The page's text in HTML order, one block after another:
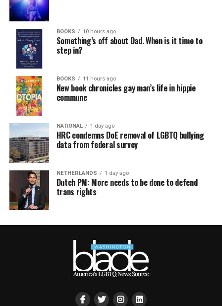
BOOKS 10 hours ago
Something’s off about Dad. When is it time to
step in?
BOOKS 11 hours ago
New book chronicles gay man’s life in hippie
commune
NATIONAL 1 day ago
HRC condemns DoE removal of LGBTQ bullying
data from federal survey
NETHERLANDS 1 day ago
Dutch PM: More needs to be done to defend
trans rights